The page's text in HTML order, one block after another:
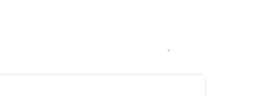
See availability